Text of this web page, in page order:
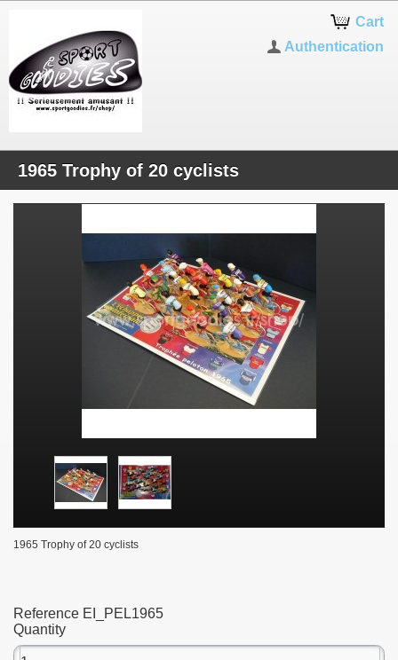
Cart
Authentication
1965 Trophy of 20 cyclists
1965 Trophy of 20 cyclists
Reference EI_PEL1965
Quantity